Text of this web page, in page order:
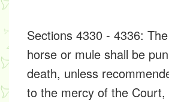
Sections 4330 - 4336:
horse or mule shall be
death, unless
to the mercy of the Court,